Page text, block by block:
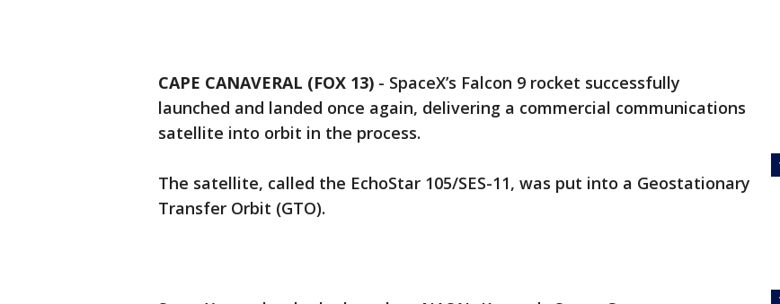
CAPE CANAVERAL (FOX 13) - SpaceX’s Falcon 9 rocket successfully
launched and landed once again, delivering a commercial communications
satellite into orbit in the process.
The satellite, called the EchoStar 105/SES-11, was put into a Geostationary
Transfer Orbit (GTO).